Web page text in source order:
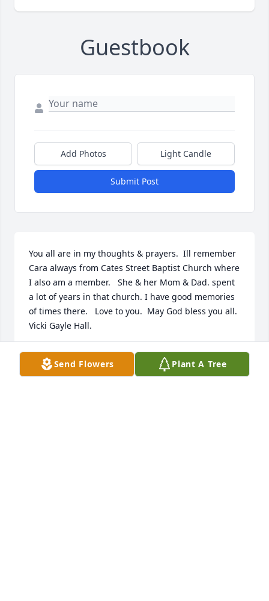
Guestbook
Add Photos Light Candle
Submit Post
You all are in my thoughts & prayers.  Ill remember
Cara always from Cates Street Baptist Church where
I also am a member.   She & her Mom & Dad. spent
a lot of years in that church. I have good memories
of times there.   Love to you.  May God bless you all.
Vicki Gayle Hall.
VICKI HALL
Aug 04, 2020
Send Flowers Plant A Tree